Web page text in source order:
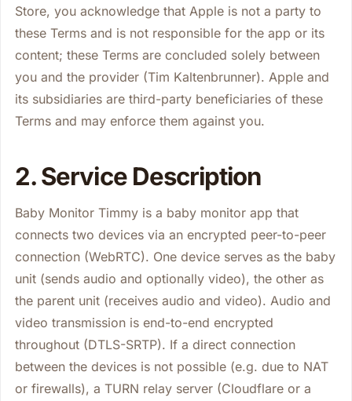
Store, you acknowledge that Apple is not a party to
these Terms and is not responsible for the app or its
content; these Terms are concluded solely between
you and the provider (Tim Kaltenbrunner). Apple and
its subsidiaries are third-party beneficiaries of these
Terms and may enforce them against you.
2. Service Description
Baby Monitor Timmy is a baby monitor app that
connects two devices via an encrypted peer-to-peer
connection (WebRTC). One device serves as the baby
unit (sends audio and optionally video), the other as
the parent unit (receives audio and video). Audio and
video transmission is end-to-end encrypted
throughout (DTLS-SRTP). If a direct connection
between the devices is not possible (e.g. due to NAT
or firewalls), a TURN relay server (Cloudflare or a